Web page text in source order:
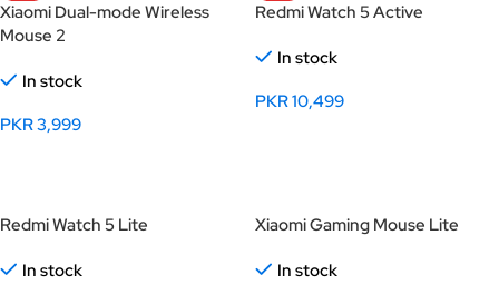
Xiaomi Dual-mode Wireless
Mouse 2
In stock
PKR3,999
Redmi Watch 5 Active
In stock
PKR10,499
Redmi Watch 5 Lite
In stock
Xiaomi Gaming Mouse Lite
In stock